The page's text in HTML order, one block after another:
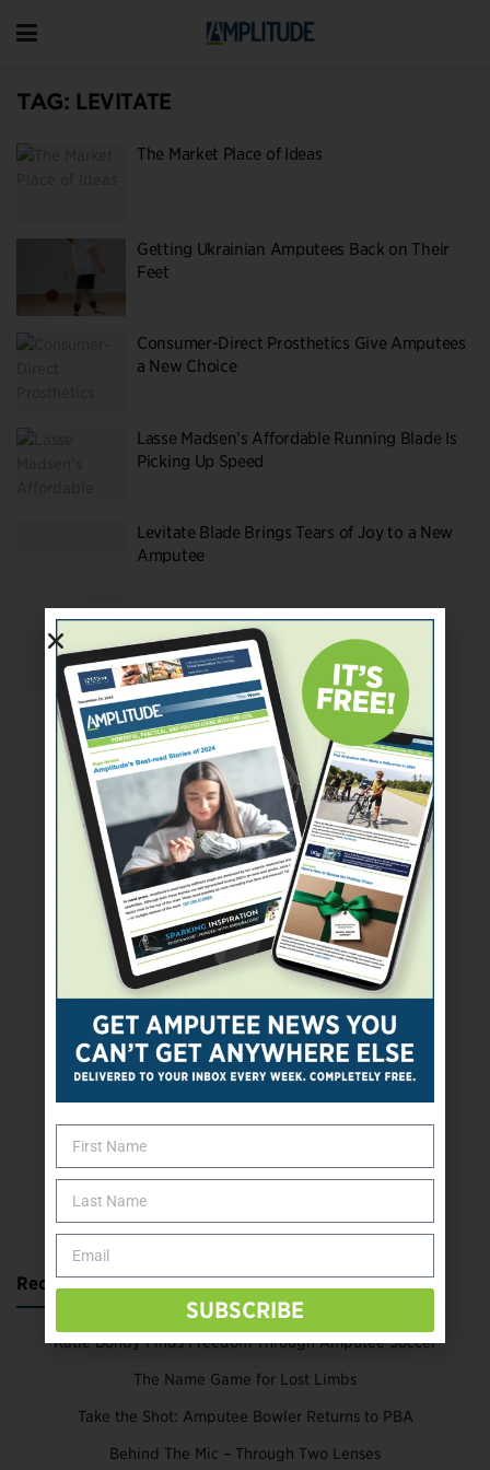
TAG: LEVITATE
The Market Place of Ideas
Getting Ukrainian Amputees Back on Their
Feet
Consumer-Direct Prosthetics Give Amputees
a New Choice
Lasse Madsen’s Affordable Running Blade Is
Picking Up Speed
Levitate Blade Brings Tears of Joy to a New
Amputee
Amputee Survey Swag: Levitate Running
Blade
Recent Posts
Katie Bondy Finds Freedom Through Amputee Soccer
The Name Game for Lost Limbs
Take the Shot: Amputee Bowler Returns to PBA
Behind The Mic – Through Two Lenses
SUBSCRIBE